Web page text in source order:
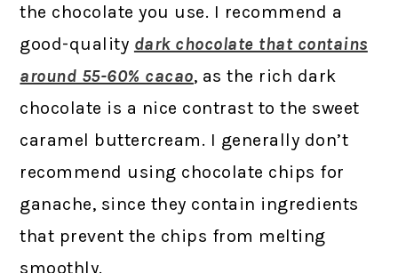
the chocolate you use. I recommend a
good-quality dark chocolate that contains
around 55-60% cacao, as the rich dark
chocolate is a nice contrast to the sweet
caramel buttercream. I generally don’t
recommend using chocolate chips for
ganache, since they contain ingredients
that prevent the chips from melting
smoothly.